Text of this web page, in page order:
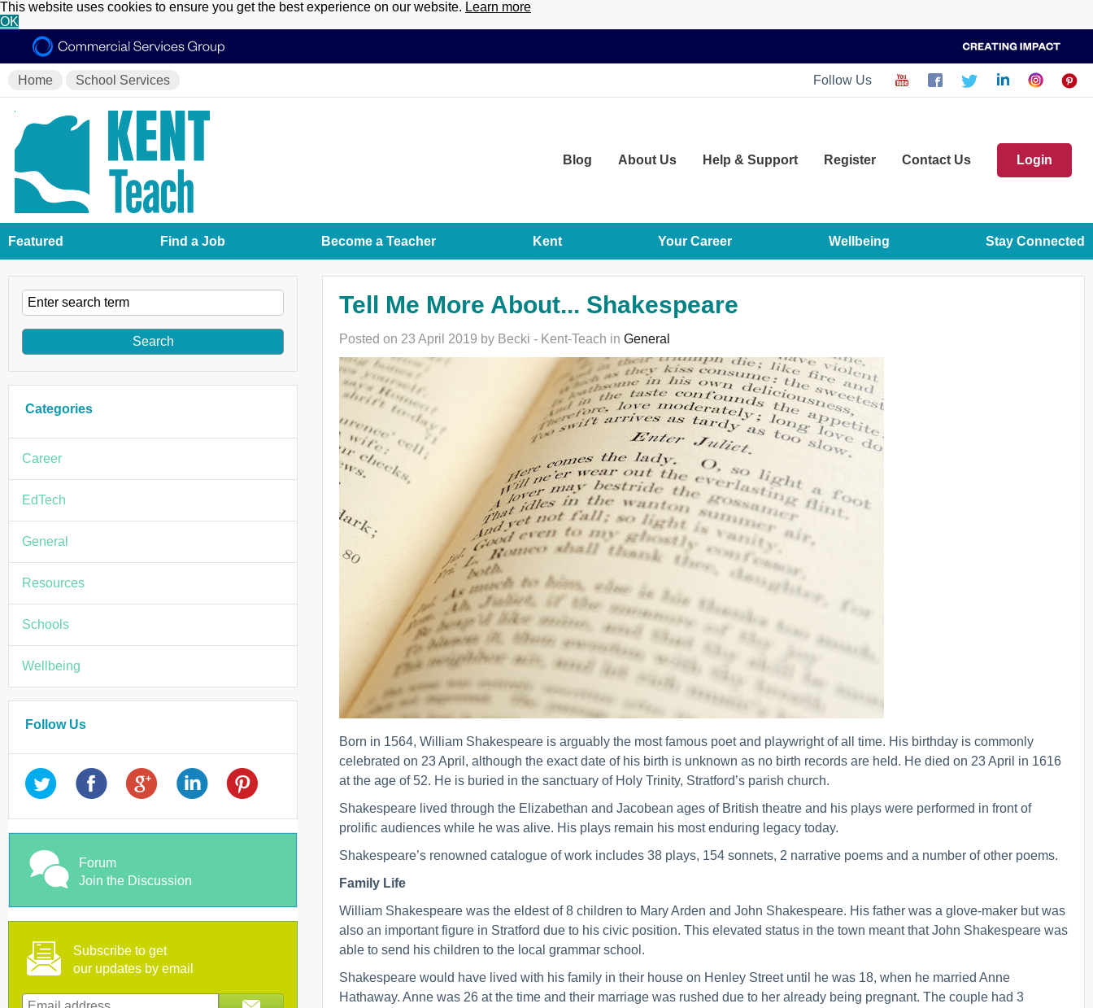
This website uses cookies to ensure you get the best experience on our website. Learn more
OK
Home School Services Follow Us
Blog About Us Help & Support Register Contact Us Login
Featured Find a Job Become a Teacher Kent Your Career Wellbeing Stay Connected
Tell Me More About... Shakespeare
Posted on 23 April 2019 by Becki - Kent-Teach in General
Born in 1564, William Shakespeare is arguably the most famous poet and playwright of all time. His birthday is commonly
celebrated on 23 April, although the exact date of his birth is unknown as no birth records are held. He died on 23 April in 1616
at the age of 52. He is buried in the sanctuary of Holy Trinity, Stratford’s parish church.
Shakespeare lived through the Elizabethan and Jacobean ages of British theatre and his plays were performed in front of
prolific audiences while he was alive. His plays remain his most enduring legacy today.
Shakespeare’s renowned catalogue of work includes 38 plays, 154 sonnets, 2 narrative poems and a number of other poems.
Family Life
William Shakespeare was the eldest of 8 children to Mary Arden and John Shakespeare. His father was a glove-maker but was
also an important figure in Stratford due to his civic position. This elevated status in the town meant that John Shakespeare was
able to send his children to the local grammar school.
Shakespeare would have lived with his family in their house on Henley Street until he was 18, when he married Anne
Hathaway. Anne was 26 at the time and their marriage was rushed due to her already being pregnant. The couple had 3
Categories
Career
EdTech
General
Resources
Schools
Wellbeing
Follow Us
Forum
Join the Discussion
Subscribe to get
our updates by email